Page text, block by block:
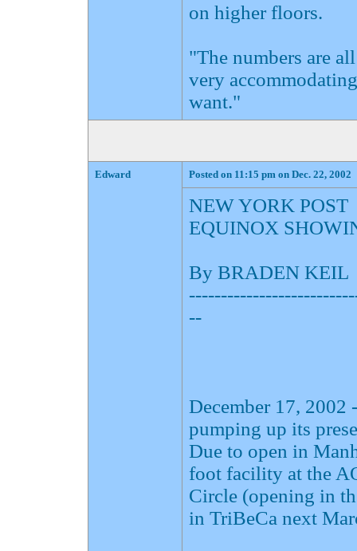
on higher floors.
"The numbers are
very
want."
Edward Posted on 11:15 pm on Dec. 22, 2002
NEW YORK POST
EQUINOX
By BRADEN KEIL
--
December 17, 2002
pumping up its
Due to open in
foot facility at the
Circle (opening in
in TriBeCa next